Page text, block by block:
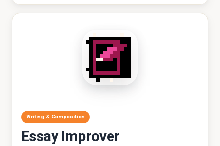
Writing & Composition
Essay Improver